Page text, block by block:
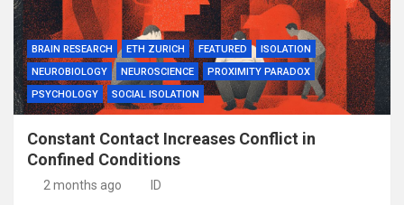
BRAIN RESEARCH ETH ZURICH FEATURED
ISOLATION
NEUROBIOLOGY
NEUROSCIENCE
PROXIMITY PARADOX
PSYCHOLOGY
SOCIAL ISOLATION
Constant Contact Increases Conflict in
Confined Conditions
2 months ago ID